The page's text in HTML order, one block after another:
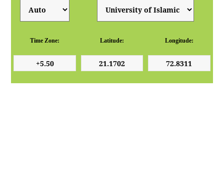
Time Zone: Latitude: Longitude: